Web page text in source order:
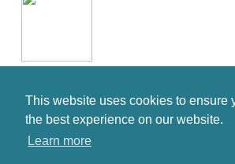
This website uses cookies to ensure
the best experience on our website.
Learn more